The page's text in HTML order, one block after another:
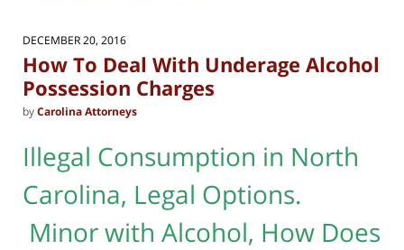
DECEMBER 20, 2016
How To Deal With Underage Alcohol
Possession Charges
byCarolina Attorneys
Illegal Consumption in North
Carolina, Legal Options.
Minor with Alcohol, How Does